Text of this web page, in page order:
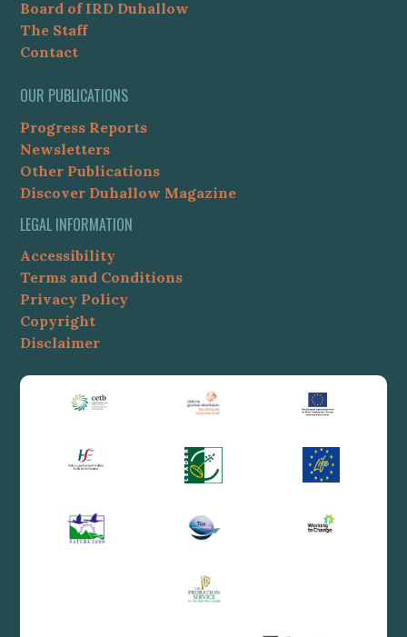
Board of IRD Duhallow
The Staff
Contact
OUR PUBLICATIONS
Progress Reports
Newsletters
Other Publications
Discover Duhallow Magazine
LEGAL INFORMATION
Accessibility
Terms and Conditions
Privacy Policy
Copyright
Disclaimer